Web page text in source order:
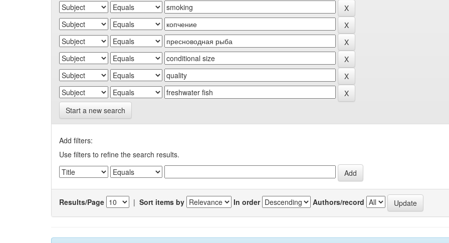
Start a new search
Add filters:
Use filters to refine the search results.
Results/Page | Sort items by In order Authors/record